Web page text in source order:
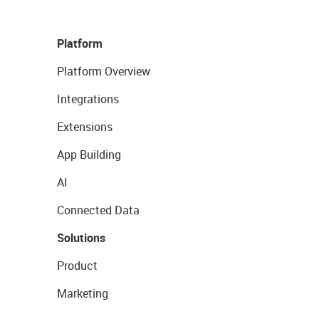
Platform
Platform Overview
Integrations
Extensions
App Building
AI
Connected Data
Solutions
Product
Marketing